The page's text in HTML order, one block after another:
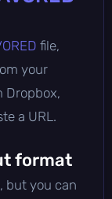
file,
your
Dropbox,
a URL.
format
, but you can